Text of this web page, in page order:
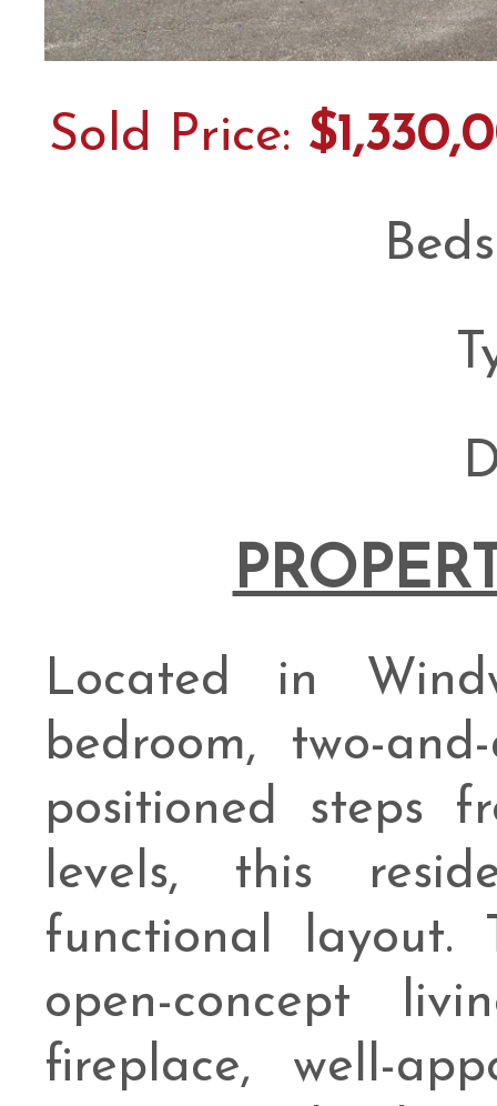
Sold Price:
Located in
bedroom, two-
positioned steps
levels, this
functional layout.
open-concept
fireplace, well-